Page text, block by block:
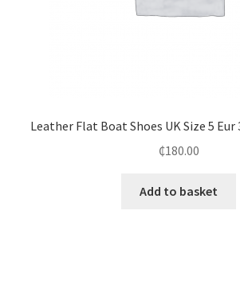
Leather Flat Boat Shoes UK Size 5 Eur
₵180.00
Add to basket